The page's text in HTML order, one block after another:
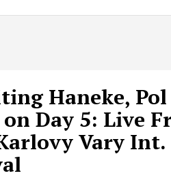
Haneke,
Day 5: Live
Vary